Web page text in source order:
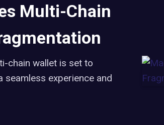
Multi-Chain
chain wallet is set to
experience and